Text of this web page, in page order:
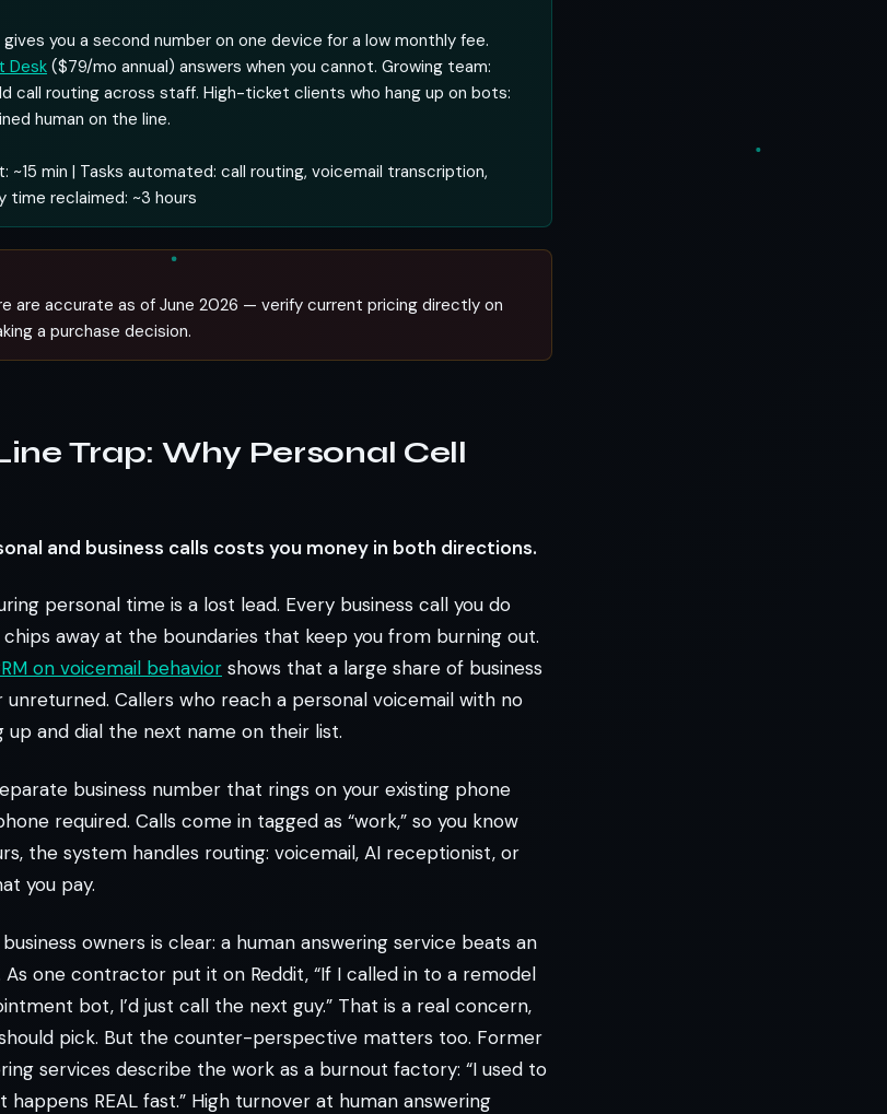
gives you a second number on one device for a low monthly fee.
Desk($79/mo annual) answers when you cannot. Growing team:
call routing across staff. High-ticket clients who hang up on bots:
human on the line.
~15 min | Tasks automated: call routing, voicemail transcription,
time reclaimed: ~3 hours
are accurate as of June 2026 — verify current pricing directly on
a purchase decision.
Trap: Why Personal Cell
and business calls costs you money in both directions.
personal time is a lost lead. Every business call you do
away at the boundaries that keep you from burning out.
on voicemail behavior shows that a large share of business
unreturned. Callers who reach a personal voicemail with no
and dial the next name on their list.
business number that rings on your existing phone
required. Calls come in tagged as “work,” so you know
the system handles routing: voicemail, AI receptionist, or
you pay.
owners is clear: a human answering service beats an
one contractor put it on Reddit, “If I called in to a remodel
bot, I’d just call the next guy.” That is a real concern,
pick. But the counter-perspective matters too. Former
services describe the work as a burnout factory: “I used to
happens REAL fast.” High turnover at human answering